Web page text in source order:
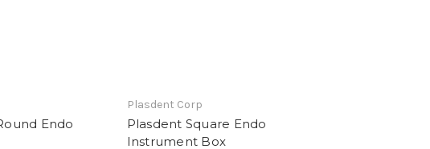
Endo
Plasdent Corp
Plasdent Square Endo
Instrument Box